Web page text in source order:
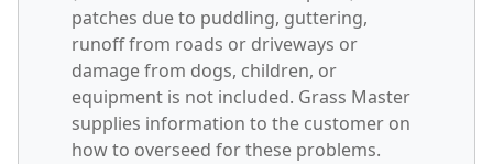
patches due to puddling, guttering,
runoff from roads or driveways or
damage from dogs, children, or
equipment is not included. Grass Master
supplies information to the customer on
how to overseed for these problems.